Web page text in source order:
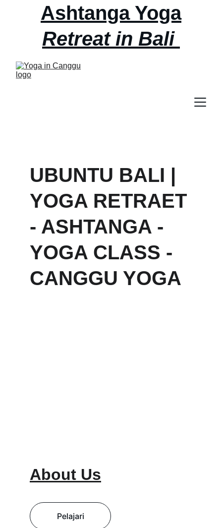
Ashtanga Yoga
Retreat in Bali
September 2nd -
UBUNTU BALI |
YOGA RETRAET
- ASHTANGA -
YOGA CLASS -
CANGGU YOGA
About Us
Pelajari